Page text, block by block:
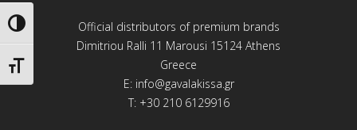
Toggle High Contrast
Toggle Font size
Official distributors of premium brands
Dimitriou Ralli 11 Marousi 15124 Athens
Greece
E: info@gavalakissa.gr
T: +30 210 6129916